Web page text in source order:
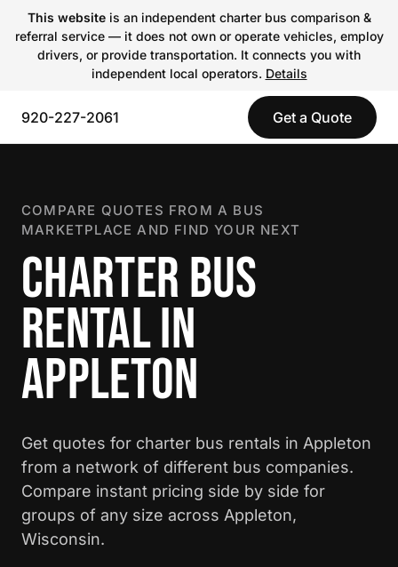
This websiteis an independent charter bus comparison &
referral service — it does not own or operate vehicles, employ
drivers, or provide transportation. It connects you with
independent local operators. Details
920-227-2061 Get a Quote
COMPARE QUOTES FROM A BUS
MARKETPLACE AND FIND YOUR NEXT
CHARTER BUS
RENTAL IN
APPLETON
Get quotes for charter bus rentals in Appleton
from a network of different bus companies.
Compare instant pricing side by side for
groups of any size across Appleton,
Wisconsin.